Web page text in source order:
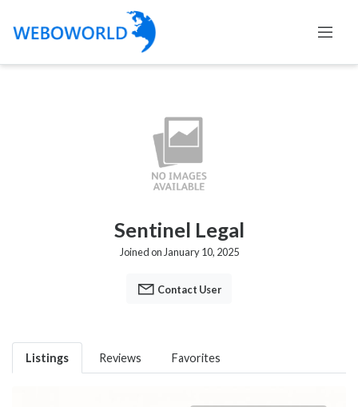
Sentinel Legal
Joined on January 10, 2025
Contact User
Listings Reviews Favorites